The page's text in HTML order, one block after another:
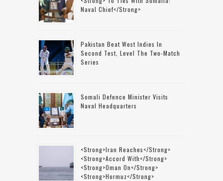
Naval Chief</strong>
Pakistan Beat West Indies In
Second Test, Level The Two-Match
Series
Somali Defence Minister Visits
Naval Headquarters
<strong>Iran Reaches</strong>
<strong>accord With</strong>
<strong>Oman On</strong>
<strong>Hormuz</strong>